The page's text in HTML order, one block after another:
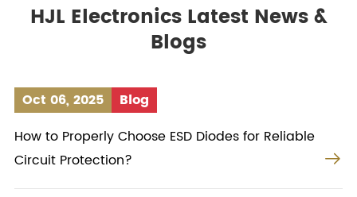
HJL Electronics Latest News &
Blogs
Oct 06, 2025
Blog
How to Properly Choose ESD Diodes for Reliable
Circuit Protection?
